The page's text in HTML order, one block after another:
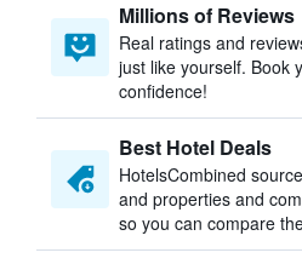
Millions of Reviews
Real ratings and
just like yourself. Book
confidence!
Best Hotel Deals
HotelsCombined
and properties and
so you can compare